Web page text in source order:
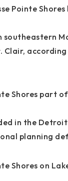
Pointe
southeastern
Clair, according
Shores part
in the
planning
Shores on